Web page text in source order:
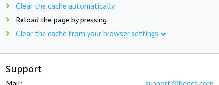
Clear the cache automatically
Reload the page by pressing
Clear the cache from your browser settings
Support
Mail: support@beget.com